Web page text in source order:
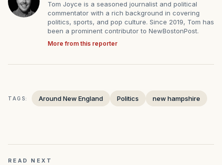
Tom Joyce is a seasoned journalist and political
commentator with a rich background in covering
politics, sports, and pop culture. Since 2019, Tom has
been a prominent contributor to NewBostonPost.
More from this reporter
TAGS: Around New England Politics new hampshire
READ NEXT